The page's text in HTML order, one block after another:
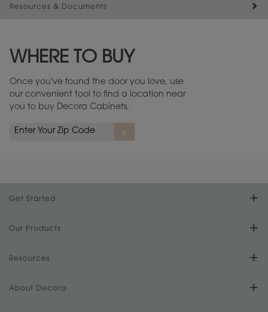
Resources & Documents
Warranty (PDF, 86.6 KB) ››
WHERE TO BUY
Once you've found the door you love, use
our convenient tool to find a location near
you to buy Decora Cabinets.
Get Started
Find Your Style
Design Your Room
Plan Your Project
Our Products
Product Galleries
Digital Brochure
Resources
FAQs
About Decora